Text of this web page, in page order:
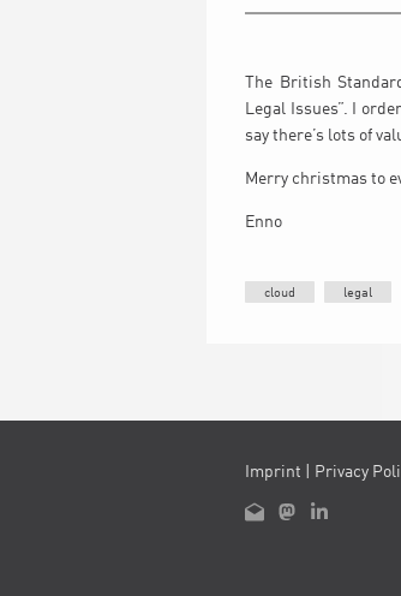
The British
Legal Issues”. I
say there’s lots of
Merry christmas to
Enno
cloud legal
Imprint Privacy